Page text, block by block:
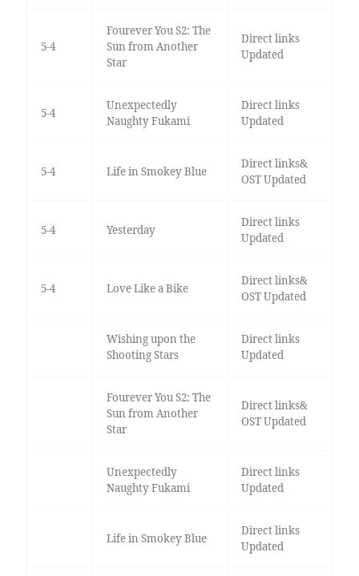
5-4
Fourever You S2: The
Sun from Another
Star
Direct links
Updated
5-4
Unexpectedly
Naughty Fukami
Direct links
Updated
5-4 Life in Smokey Blue
Direct links&
OST Updated
5-4 Yesterday
Direct links
Updated
5-4 Love Like a Bike
Direct links&
OST Updated
Wishing upon the
Shooting Stars
Direct links
Updated
Fourever You S2: The
Sun from Another
Star
Direct links&
OST Updated
Unexpectedly
Naughty Fukami
Direct links
Updated
Life in Smokey Blue
Direct links
Updated